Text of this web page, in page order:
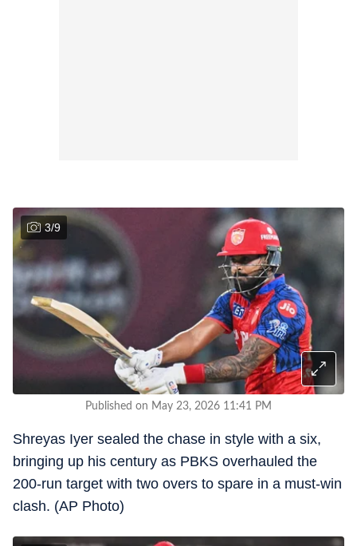
3/9
Published on May 23, 2026 11:41 PM
Shreyas Iyer sealed the chase in style with a six,
bringing up his century as PBKS overhauled the
200-run target with two overs to spare in a must-win
clash. (AP Photo)